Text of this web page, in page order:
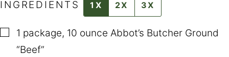
INGREDIENTS 1X 2X 3X
▢
1 package, 10 ounce Abbot’s Butcher Ground
“Beef”